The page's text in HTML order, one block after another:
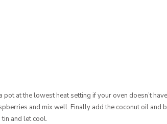
at the lowest heat setting if your oven doesn’t
and mix well. Finally add the coconut oil and
and let cool.